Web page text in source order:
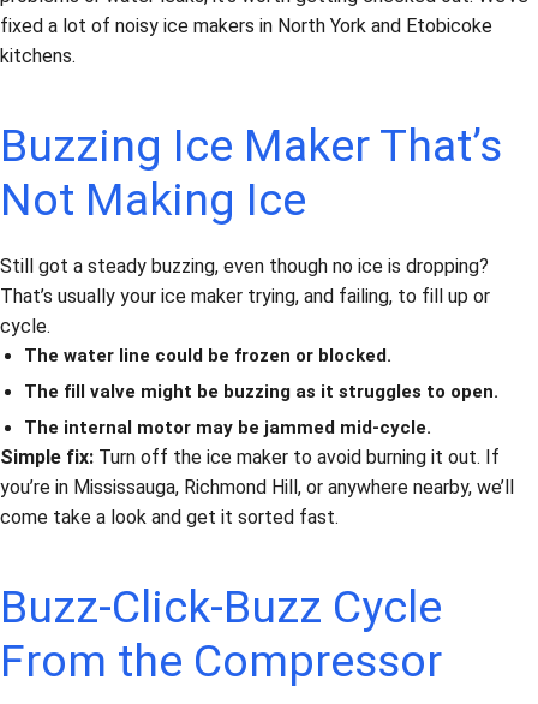
fixed a lot of noisy ice makers in North York and Etobicoke
kitchens.
Buzzing Ice Maker That’s
Not Making Ice
Still got a steady buzzing, even though no ice is dropping?
That’s usually your ice maker trying, and failing, to fill up or
cycle.
The water line could be frozen or blocked.
The fill valve might be buzzing as it struggles to open.
The internal motor may be jammed mid-cycle.
Simple fix: Turn off the ice maker to avoid burning it out. If
you’re in Mississauga, Richmond Hill, or anywhere nearby, we’ll
come take a look and get it sorted fast.
Buzz-Click-Buzz Cycle
From the Compressor